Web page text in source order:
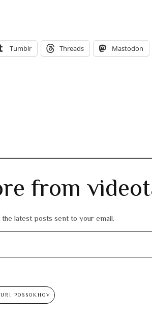
Tumblr Threads Mastodon
from
latest posts sent to your email.
POSSOKHOV